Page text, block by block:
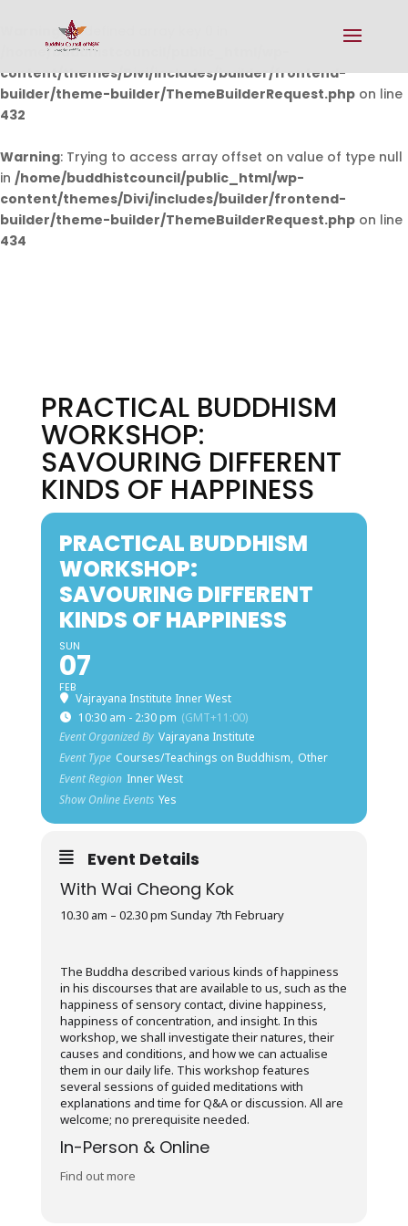
Warning: Undefined array key 0 in
/home/buddhistcouncil/public_html/wp-
content/themes/Divi/includes/builder/frontend-
builder/theme-builder/ThemeBuilderRequest.php on line
432
Warning: Trying to access array offset on value of type null
in /home/buddhistcouncil/public_html/wp-
content/themes/Divi/includes/builder/frontend-
builder/theme-builder/ThemeBuilderRequest.php on line
434
PRACTICAL BUDDHISM
WORKSHOP:
SAVOURING DIFFERENT
KINDS OF HAPPINESS
PRACTICAL BUDDHISM
WORKSHOP:
SAVOURING DIFFERENT
KINDS OF HAPPINESS
SUN
07
FEB
Vajrayana Institute Inner West
10:30 am - 2:30 pm (GMT+11:00)
Event Organized By Vajrayana Institute
Event Type Courses/Teachings on Buddhism, Other
Event Region Inner West
Show Online Events Yes
Event Details
With Wai Cheong Kok
10.30 am – 02.30 pm Sunday 7th February
The Buddha described various kinds of happiness
in his discourses that are available to us, such as the
happiness of sensory contact, divine happiness,
happiness of concentration, and insight. In this
workshop, we shall investigate their natures, their
causes and conditions, and how we can actualise
them in our daily life. This workshop features
several sessions of guided meditations with
explanations and time for Q&A or discussion. All are
welcome; no prerequisite needed.
In-Person & Online
Find out more